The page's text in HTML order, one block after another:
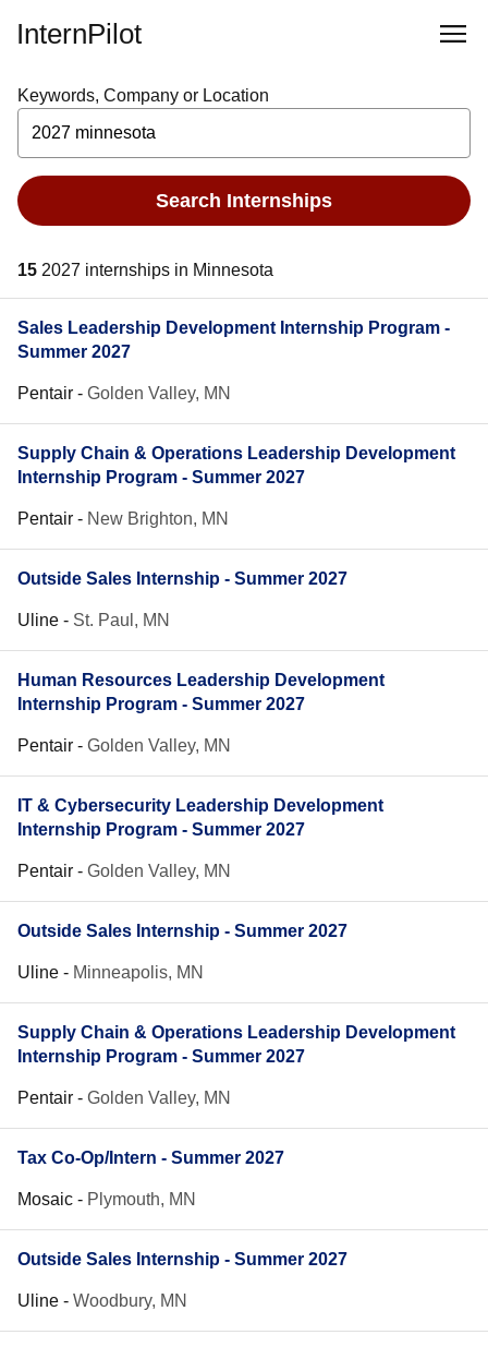
InternPilot
Keywords, Company or Location
Search Internships
15 2027 internships in Minnesota
Sales Leadership Development Internship Program -
Summer 2027
Pentair - Golden Valley, MN
Supply Chain & Operations Leadership Development
Internship Program - Summer 2027
Pentair - New Brighton, MN
Outside Sales Internship - Summer 2027
Uline - St. Paul, MN
Human Resources Leadership Development
Internship Program - Summer 2027
Pentair - Golden Valley, MN
IT & Cybersecurity Leadership Development
Internship Program - Summer 2027
Pentair - Golden Valley, MN
Outside Sales Internship - Summer 2027
Uline - Minneapolis, MN
Supply Chain & Operations Leadership Development
Internship Program - Summer 2027
Pentair - Golden Valley, MN
Tax Co-Op/Intern - Summer 2027
Mosaic - Plymouth, MN
Outside Sales Internship - Summer 2027
Uline - Woodbury, MN